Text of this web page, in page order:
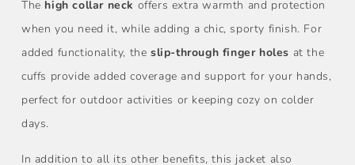
The high collar neck offers extra warmth and protection
when you need it, while adding a chic, sporty finish. For
added functionality, theslip-through finger holes at the
cuffs provide added coverage and support for your hands,
perfect for outdoor activities or keeping cozy on colder
days.
In addition to all its other benefits, this jacket also